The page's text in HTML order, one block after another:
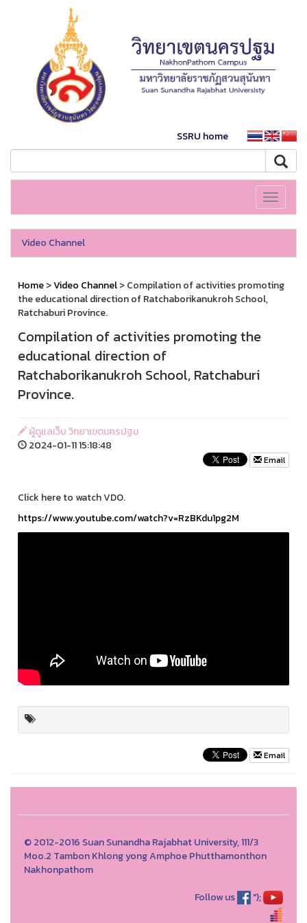
SSRU home
Toggle
Video Channel
Home>Video Channel> Compilation of activities promoting
the educational direction of Ratchaborikanukroh School,
Ratchaburi Province.
Compilation of activities promoting the
educational direction of
Ratchaborikanukroh School, Ratchaburi
Province.
ผู้ดูแลเว็บ วิทยาเขตนครปฐม
2024-01-11 15:18:48
Email
Click here to watch VDO.
https://www.youtube.com/watch?v=RzBKdu1pg2M
Email
© 2012-2016 Suan Sunandha Rajabhat University, 111/3
Moo.2 Tambon Khlong yong Amphoe Phutthamonthon
Nakhonpathom
Follow us
");